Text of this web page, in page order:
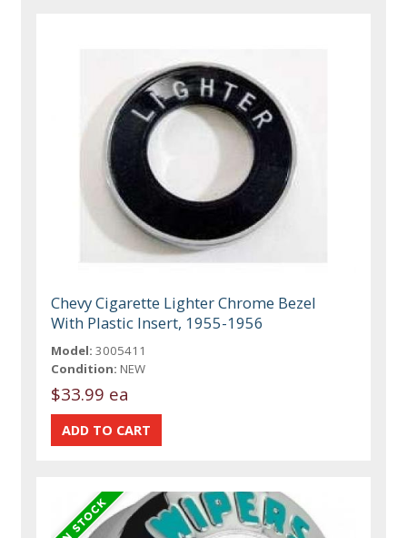
Chevy Cigarette Lighter Chrome Bezel
With Plastic Insert, 1955-1956
Model: 3005411
Condition: NEW
$33.99 ea